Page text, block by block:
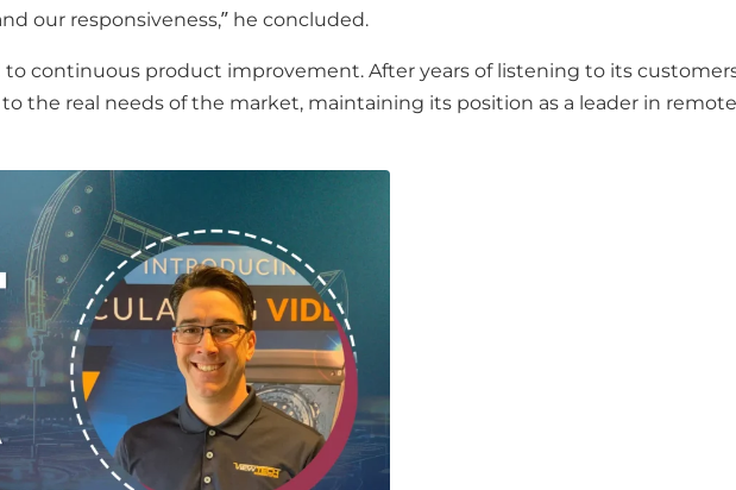
our responsiveness,” he concluded.
continuous product improvement. After years of listening to its
the real needs of the market, maintaining its position as a leader in